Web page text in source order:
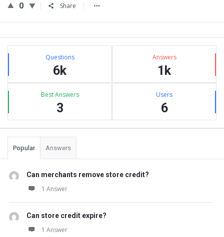
0 Share
Sidebar
Stats Questions
6k
Answers
1k
Best Answers
3
Users
6
Popular Answers
Can merchants remove store credit?
1 Answer
Can store credit expire?
1 Answer